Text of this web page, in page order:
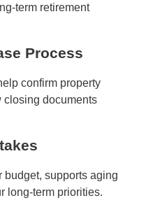
term retirement
Process
confirm property
closing documents
budget, supports aging
long-term priorities.